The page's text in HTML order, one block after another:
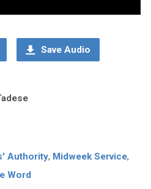
Save Audio
Authority, Midweek Service,
Word